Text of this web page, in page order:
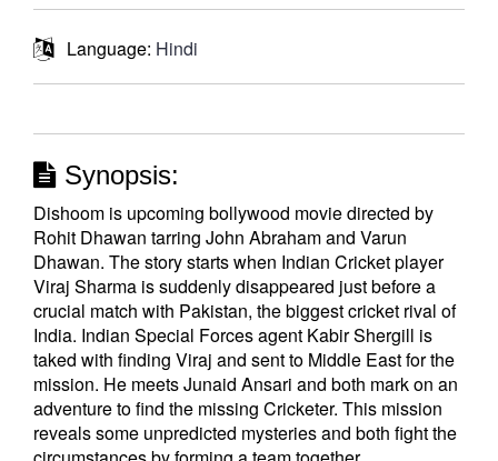
Language: Hindi
Synopsis:
Dishoom is upcoming bollywood movie directed by
Rohit Dhawan tarring John Abraham and Varun
Dhawan. The story starts when Indian Cricket player
Viraj Sharma is suddenly disappeared just before a
crucial match with Pakistan, the biggest cricket rival of
India. Indian Special Forces agent Kabir Shergill is
taked with finding Viraj and sent to Middle East for the
mission. He meets Junaid Ansari and both mark on an
adventure to find the missing Cricketer. This mission
reveals some unpredicted mysteries and both fight the